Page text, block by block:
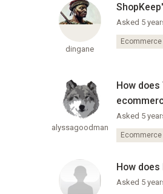
dingane
Asked 5
alyssagoodman
How
Asked 5
How
Asked 5